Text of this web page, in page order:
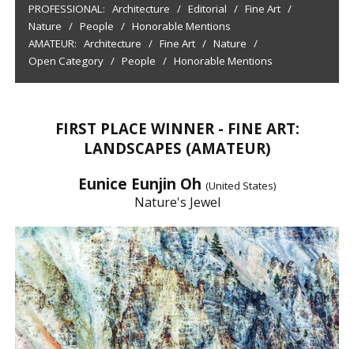
PROFESSIONAL: Architecture / Editorial / Fine Art /
Nature / People / Honorable Mentions
AMATEUR: Architecture / Fine Art / Nature /
Open Category / People / Honorable Mentions
FIRST PLACE WINNER - FINE ART:
LANDSCAPES (AMATEUR)
Eunice Eunjin Oh (United States)
Nature's Jewel